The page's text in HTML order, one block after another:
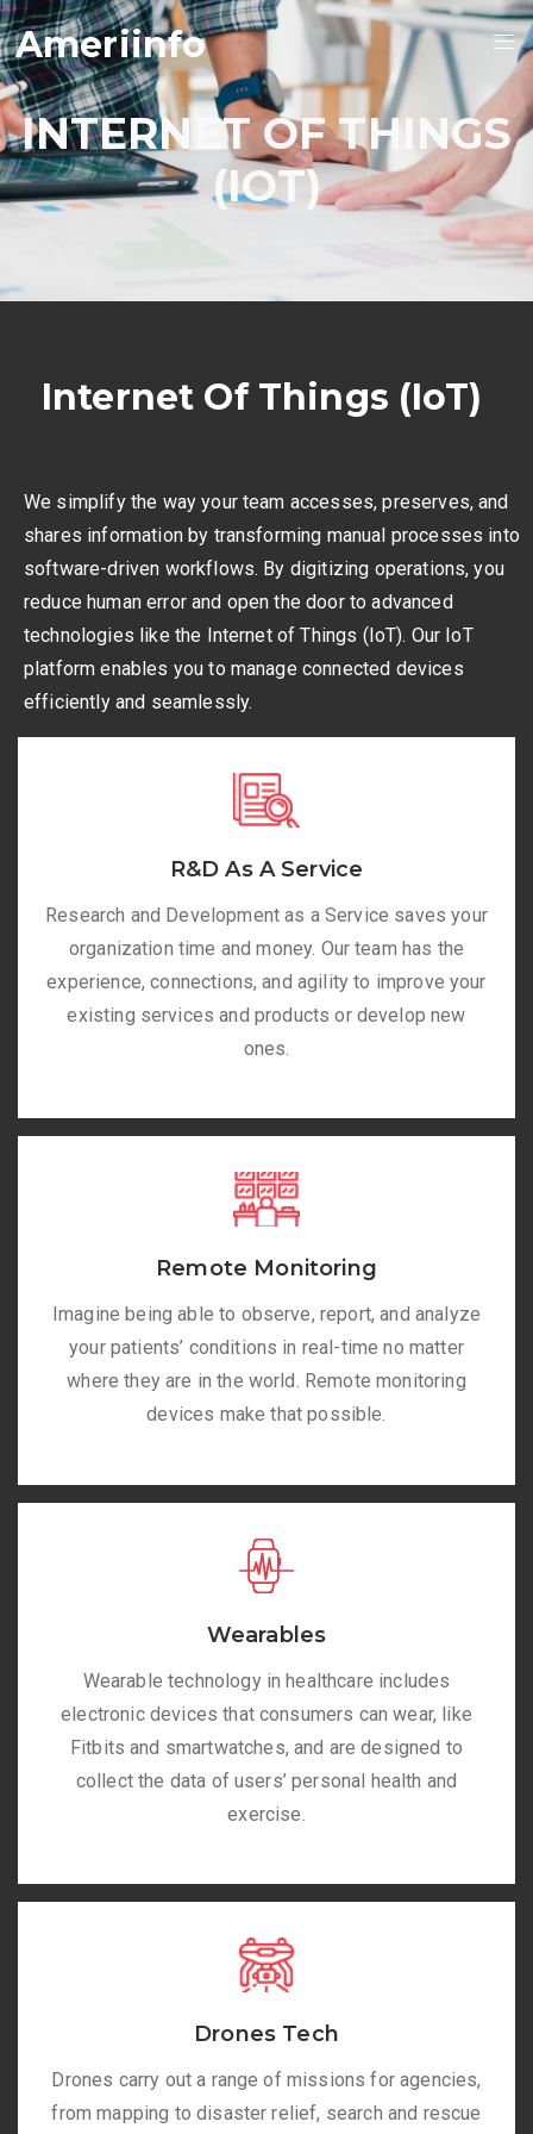
Ameriinfo
INTERNET OF THINGS
(IOT)
Internet Of Things (IoT)
We simplify the way your team accesses, preserves, and
shares information by transforming manual processes into
software-driven workflows. By digitizing operations, you
reduce human error and open the door to advanced
technologies like the Internet of Things (IoT). Our IoT
platform enables you to manage connected devices
efficiently and seamlessly.
R&D As A Service
Research and Development as a Service saves your
organization time and money. Our team has the
experience, connections, and agility to improve your
existing services and products or develop new
ones.
Remote Monitoring
Imagine being able to observe, report, and analyze
your patients’ conditions in real-time no matter
where they are in the world. Remote monitoring
devices make that possible.
Wearables
Wearable technology in healthcare includes
electronic devices that consumers can wear, like
Fitbits and smartwatches, and are designed to
collect the data of users’ personal health and
exercise.
Drones Tech
Drones carry out a range of missions for agencies,
from mapping to disaster relief, search and rescue